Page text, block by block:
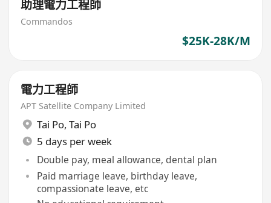
助理電力工程師
Commandos
$25K-28K/M
電力工程師
APT Satellite Company Limited
Tai Po, Tai Po
5 days per week
Double pay, meal allowance, dental plan
Paid marriage leave, birthday leave,
compassionate leave, etc